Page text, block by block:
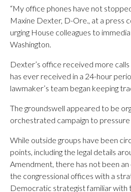
“My office phones have not stopped
Maxine Dexter, D-Ore., at a press
urging House colleagues to
Washington.
Dexter’s office received more calls
has ever received in a 24-hour
lawmaker’s team began keeping
The groundswell appeared to be
orchestrated campaign to
While outside groups have been
points, including the legal details
Amendment, there has not been
the congressional offices with a
Democratic strategist familiar with